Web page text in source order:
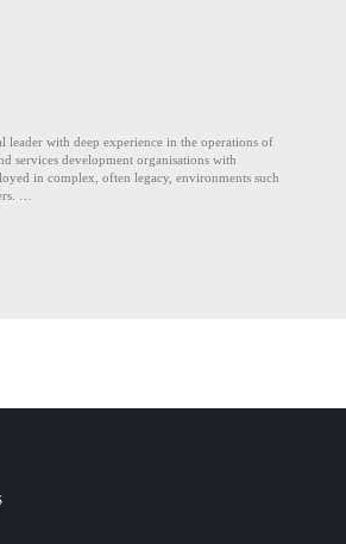
leader with deep experience in the operations of
services development organisations with
in complex, often legacy, environments such
…